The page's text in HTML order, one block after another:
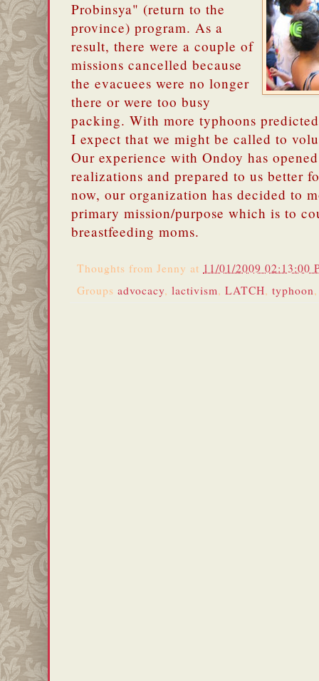
Probinsya" (return to the
province) program. As a
result, there were a couple of
missions cancelled because
the evacuees were no longer
there or were too busy
packing. With more typhoons
I expect that we might be called to
Our experience with Ondoy has
realizations and prepared to us better
now, our organization has decided to
primary mission/purpose which is to
breastfeeding moms.
Thoughts from Jenny at 11/01/2009 02:13:00
Groups advocacy, lactivism, LATCH, typhoon